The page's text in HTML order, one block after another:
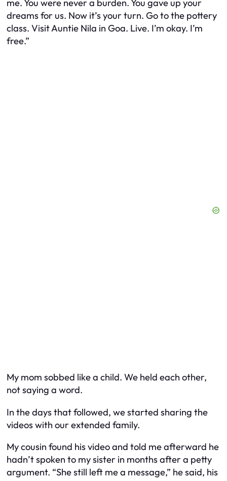
me. You were never a burden. You gave up your
dreams for us. Now it’s your turn. Go to the pottery
class. Visit Auntie Nila in Goa. Live. I’m okay. I’m
free.”
My mom sobbed like a child. We held each other,
not saying a word.
In the days that followed, we started sharing the
videos with our extended family.
My cousin found his video and told me afterward he
hadn’t spoken to my sister in months after a petty
argument. “She still left me a message,” he said, his